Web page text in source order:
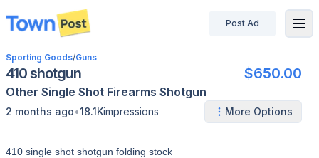
disconnected
Post Ad
Sporting Goods/Guns
410 shotgun $650.00
Other Single Shot Firearms Shotgun
2 months ago•18.1Kimpressions More Options
410 single shot shotgun folding stock